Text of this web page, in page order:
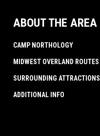
ABOUT THE AREA
CAMP NORTHOLOGY
MIDWEST OVERLAND ROUTES
SURROUNDING ATTRACTIONS
ADDITIONAL INFO